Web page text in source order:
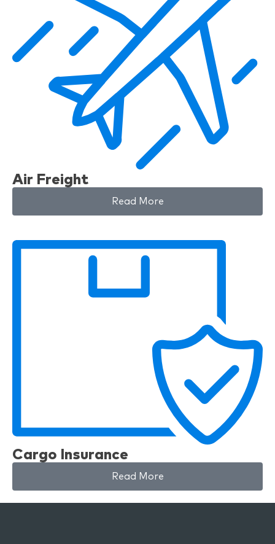
Air Freight
Read More
Cargo Insurance
Read More